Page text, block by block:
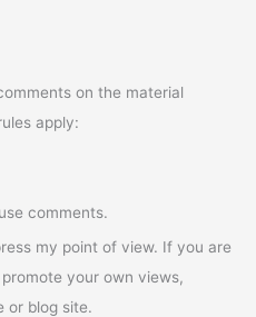
on the material
apply:
comments.
my point of view. If you are
your own views,
or blog site.